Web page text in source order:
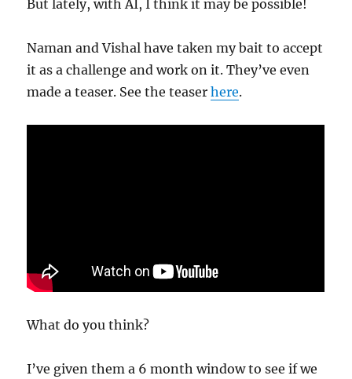
But lately, with AI, I think it may be possible!
Naman and Vishal have taken my bait to accept
it as a challenge and work on it. They’ve even
made a teaser. See the teaserhere.
What do you think?
I’ve given them a 6 month window to see if we